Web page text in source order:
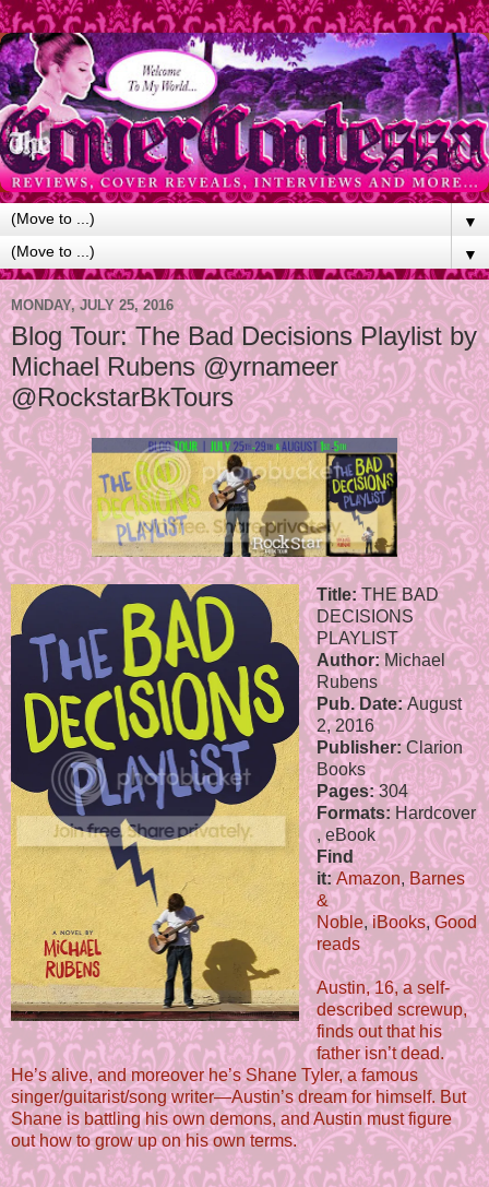
▼
▼
MONDAY, JULY 25, 2016
Blog Tour: The Bad Decisions Playlist by
Michael Rubens @yrnameer
@RockstarBkTours
Title:THE BAD
DECISIONS
PLAYLIST
Author:Michael
Rubens
Pub. Date:August
2, 2016
Publisher:Clarion
Books
Pages:304
Formats: Hardcover
, eBook
Find
it:Amazon, Barnes
&
Noble,iBooks,Good
reads
Austin, 16, a self-
described screwup,
finds out that his
father isn’t dead.
He’s alive, and moreover he’s Shane Tyler, a famous
singer/guitarist/song writer—Austin’s dream for himself. But
Shane is battling his own demons, and Austin must figure
out how to grow up on his own terms.